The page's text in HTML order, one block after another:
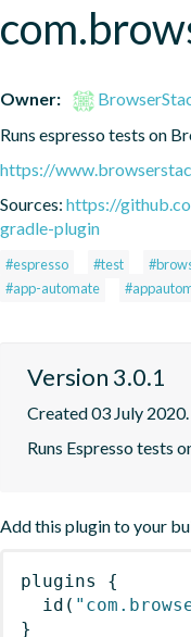
Owner:
Runs espresso tests on
https://
Sources: https://
gradle-plugin
#espresso #test
#app-automate
Version 3.0.1
Created 03 July 2020.
Runs Espresso tests
Add this plugin to your
plugins
{
id (
}